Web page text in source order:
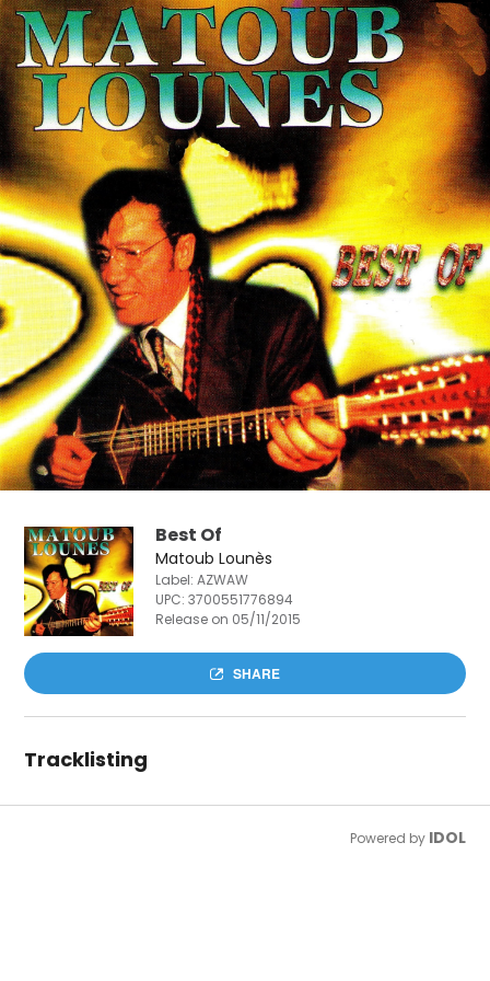
Best Of
Matoub Lounès
Label: AZWAW
UPC:3700551776894
Release on 05/11/2015
SHARE
Tracklisting
Powered by IDOL